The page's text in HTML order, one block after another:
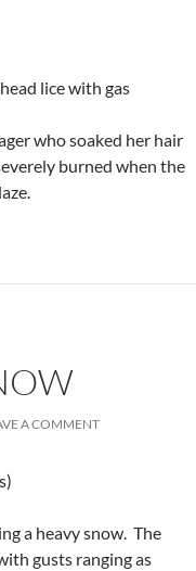
lice with gas
who soaked her hair
burned when the
A COMMENT
a heavy snow. The
gusts ranging as